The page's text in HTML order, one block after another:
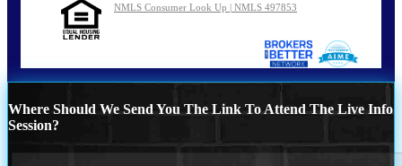
NMLS Consumer Look Up | NMLS 497853
Where Should We Send You The Link To Attend The Live Info
Session?